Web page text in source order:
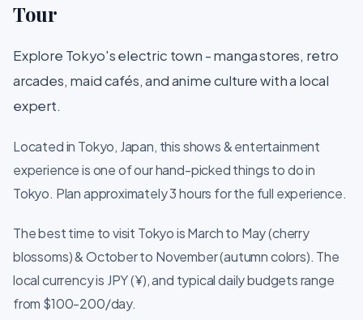
Tour
Explore Tokyo's electric town - manga stores, retro
arcades, maid cafés, and anime culture with a local
expert.
Located in Tokyo, Japan, this shows & entertainment
experience is one of our hand-picked things to do in
Tokyo. Plan approximately 3 hours for the full experience.
The best time to visit Tokyo is March to May (cherry
blossoms) & October to November (autumn colors). The
local currency is JPY (¥), and typical daily budgets range
from $100-200/day.